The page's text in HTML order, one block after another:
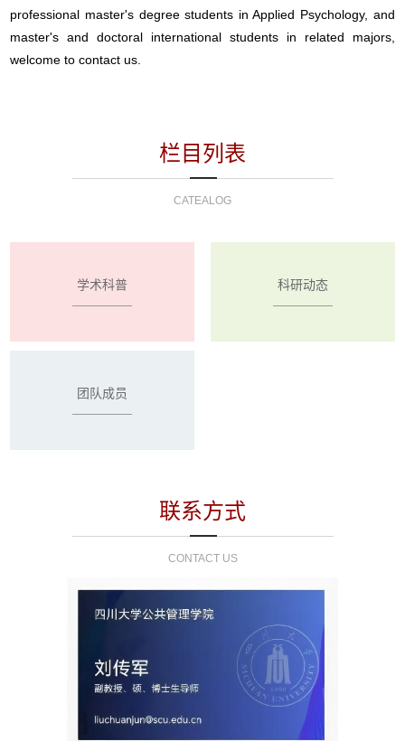
professional master's degree students in Applied Psychology, and
master's and doctoral international students in related majors,
welcome to contact us.
栏目列表
CATEALOG
学术科普 科研动态
团队成员
联系方式
CONTACT US